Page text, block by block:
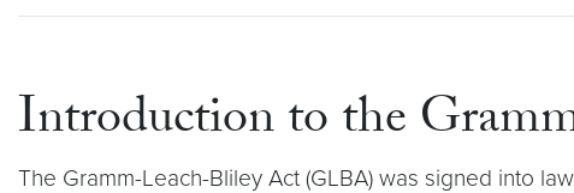
Introduction to the
The Gramm-Leach-Bliley Act (GLBA) was signed into